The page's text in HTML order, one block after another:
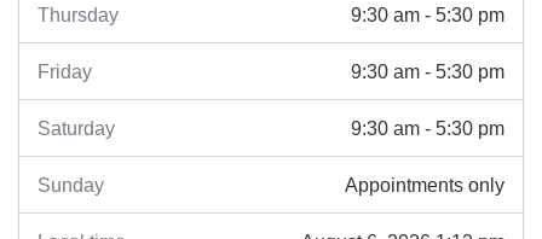
Thursday 9:30 am - 5:30 pm
Friday 9:30 am - 5:30 pm
Saturday 9:30 am - 5:30 pm
Sunday Appointments only